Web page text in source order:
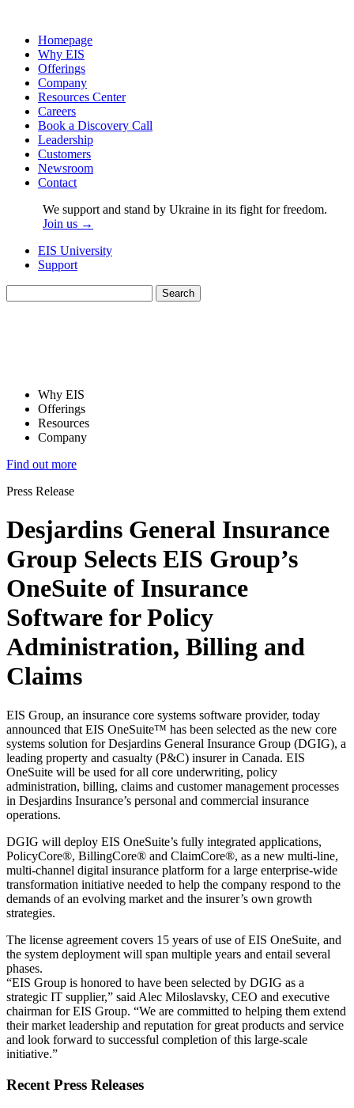
Homepage
Why EIS
Offerings
Company
Resources Center
Careers
Book a Discovery Call
Leadership
Customers
Newsroom
Contact
We support and stand by Ukraine in its fight for freedom.
Join us →
EIS University
Support
for:
Why EIS
Offerings
Resources
Company
Find out more
Press Release
Desjardins General Insurance
Group Selects EIS Group’s
OneSuite of Insurance
Software for Policy
Administration, Billing and
Claims
EIS Group, an insurance core systems software provider, today
announced that EIS OneSuite™ has been selected as the new core
systems solution for Desjardins General Insurance Group (DGIG), a
leading property and casualty (P&C) insurer in Canada. EIS
OneSuite will be used for all core underwriting, policy
administration, billing, claims and customer management processes
in Desjardins Insurance’s personal and commercial insurance
operations.
DGIG will deploy EIS OneSuite’s fully integrated applications,
PolicyCore®, BillingCore® and ClaimCore®, as a new multi-line,
multi-channel digital insurance platform for a large enterprise-wide
transformation initiative needed to help the company respond to the
demands of an evolving market and the insurer’s own growth
strategies.
The license agreement covers 15 years of use of EIS OneSuite, and
the system deployment will span multiple years and entail several
phases.
“EIS Group is honored to have been selected by DGIG as a
strategic IT supplier,” said Alec Miloslavsky, CEO and executive
chairman for EIS Group. “We are committed to helping them extend
their market leadership and reputation for great products and service
and look forward to successful completion of this large-scale
initiative.”
Recent Press Releases